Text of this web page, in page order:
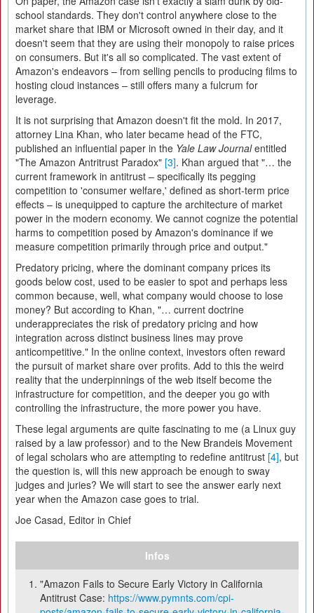
school standards. They don't control anywhere close to the
market share that IBM or Microsoft owned in their day, and it
doesn't seem that they are using their monopoly to raise prices
on consumers. But it's all so complicated. The vast extent of
Amazon's endeavors – from selling pencils to producing films to
hosting cloud instances – still offers many a fulcrum for
leverage.
It is not surprising that Amazon doesn't fit the mold. In 2017,
attorney Lina Khan, who later became head of the FTC,
published an influential paper in the Yale Law Journalentitled
"The Amazon Antritrust Paradox" [3]. Khan argued that "… the
current framework in antitrust – specifically its pegging
competition to 'consumer welfare,' defined as short-term price
effects – is unequipped to capture the architecture of market
power in the modern economy. We cannot cognize the potential
harms to competition posed by Amazon's dominance if we
measure competition primarily through price and output."
Predatory pricing, where the dominant company prices its
goods below cost, used to be easier to spot and perhaps less
common because, well, what company would choose to lose
money? But according to Khan, "… current doctrine
underappreciates the risk of predatory pricing and how
integration across distinct business lines may prove
anticompetitive." In the online context, investors often reward
the pursuit of market share over profits. Add to this the weird
reality that the underpinnings of the web itself become the
infrastructure for competition, and the deeper you go with
controlling the infrastructure, the more power you have.
These legal arguments are quite fascinating to me (a Linux guy
raised by a law professor) and to the New Brandeis Movement
of legal scholars who are attempting to redefine antitrust [4], but
the question is, will this new approach be enough to sway
judges and juries? We will start to see the answer early next
year when the Amazon case goes to trial.
Joe Casad, Editor in Chief
Infos
"Amazon Fails to Secure Early Victory in California
Antitrust Case: https://www.pymnts.com/cpi-